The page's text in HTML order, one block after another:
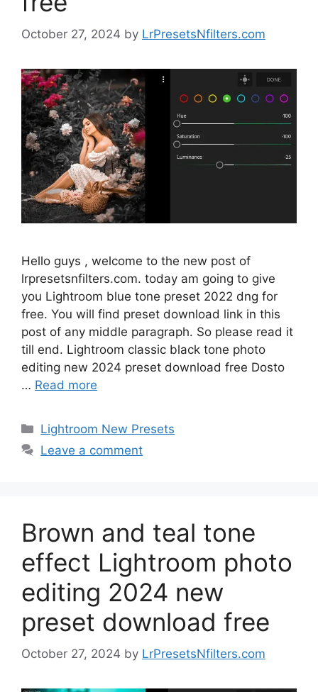
October 27, 2024 by LrPresetsNfilters.com
Hello guys , welcome to the new post of
lrpresetsnfilters.com. today am going to give
you Lightroom blue tone preset 2022 dng for
free. You will find preset download link in this
post of any middle paragraph. So please read it
till end. Lightroom classic black tone photo
editing new 2024 preset download free Dosto
… Read more
Categories
Lightroom New Presets
Leave a comment
Brown and teal tone
effect Lightroom photo
editing 2024 new
preset download free
October 27, 2024 by LrPresetsNfilters.com